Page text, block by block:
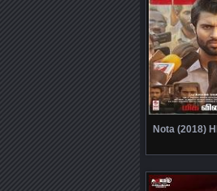
Nota (2018)